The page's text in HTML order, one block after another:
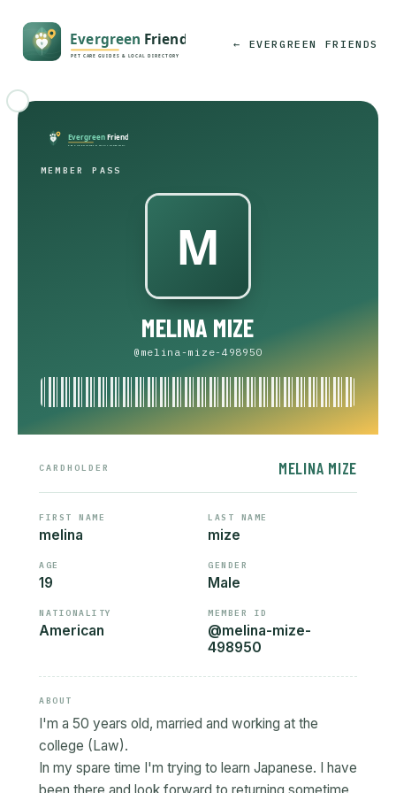
← EVERGREEN FRIENDS
MEMBER PASS
MELINA MIZE
@melina-mize-498950
CARDHOLDER MELINA MIZE
FIRST NAME
melina
LAST NAME
mize
AGE
19
GENDER
Male
NATIONALITY
American
MEMBER ID
@melina-mize-
498950
ABOUT
I'm a 50 years old, married and working at the
college (Law).
In my spare time I'm trying to learn Japanese. I have